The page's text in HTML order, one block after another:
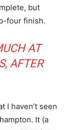
but
four finish.
AT
AFTER
I haven’t seen
It (a